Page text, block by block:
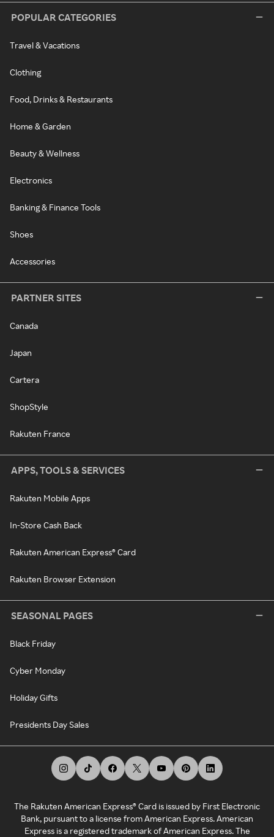
POPULAR CATEGORIES
Travel & Vacations
Clothing
Food, Drinks & Restaurants
Home & Garden
Beauty & Wellness
Electronics
Banking & Finance Tools
Shoes
Accessories
PARTNER SITES
Canada
Japan
Cartera
ShopStyle
Rakuten France
APPS, TOOLS & SERVICES
Rakuten Mobile Apps
In-Store Cash Back
Rakuten American Express® Card
Rakuten Browser Extension
SEASONAL PAGES
Black Friday
Cyber Monday
Holiday Gifts
Presidents Day Sales
The Rakuten American Express® Card is issued by First Electronic
Bank, pursuant to a license from American Express. American
Express is a registered trademark of American Express. The